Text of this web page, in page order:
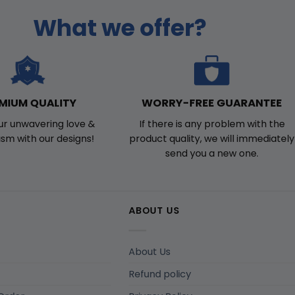
What we offer?
QUALITY
unwavering love &
with our designs!
WORRY-FREE GUARANTEE
If there is any problem with the
product quality, we will immediately
send you a new one.
ABOUT US
About Us
Refund policy